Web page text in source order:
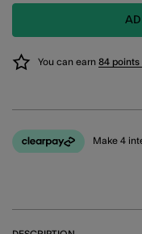
You can earn 84 points
Make 4